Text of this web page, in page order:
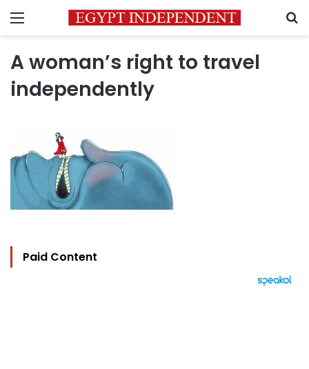
Menu
A woman’s right to travel
independently
Paid Content